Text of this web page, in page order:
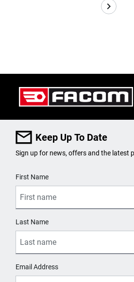
Keep Up To Date
Sign up for news, offers and the latest
First Name
Last Name
Email Address